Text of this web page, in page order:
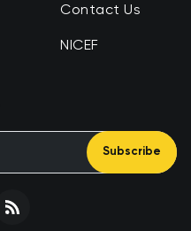
Contact Us
NICEF
Subscribe